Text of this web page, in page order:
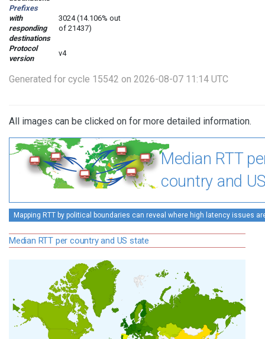
Prefixes
with
responding
destinations
3024 (14.106% out
of 21437)
Protocol
version
v4
Generated for cycle 15542 on 2026-08-07 11:14 UTC
All images can be clicked on for more detailed information.
Median RTT
country and
Mapping RTT by political boundaries can reveal where high latency issues
Median RTT per country and US state